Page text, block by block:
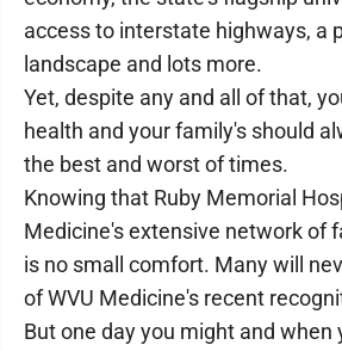
access to interstate highways, a
landscape and lots more.
Yet, despite any and all of that,
health and your family's should
the best and worst of times.
Knowing that Ruby Memorial
Medicine's extensive network of
is no small comfort. Many will
of WVU Medicine's recent
But one day you might and when